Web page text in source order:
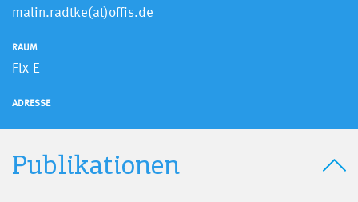
malin.radtke(at)offis.de
RAUM
Flx-E
ADRESSE
Publikationen